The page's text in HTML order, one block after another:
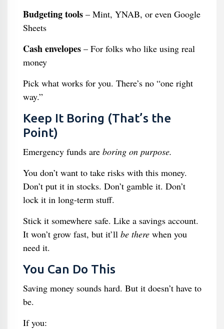
Budgeting tools– Mint, YNAB, or even Google
Sheets
Cash envelopes– For folks who like using real
money
Pick what works for you. There’s no “one right
way.”
Keep It Boring (That’s the
Point)
Emergency funds are boring on purpose.
You don’t want to take risks with this money.
Don’t put it in stocks. Don’t gamble it. Don’t
lock it in long-term stuff.
Stick it somewhere safe. Like a savings account.
It won’t grow fast, but it’ll be therewhen you
need it.
You Can Do This
Saving money sounds hard. But it doesn’t have to
be.
If you: